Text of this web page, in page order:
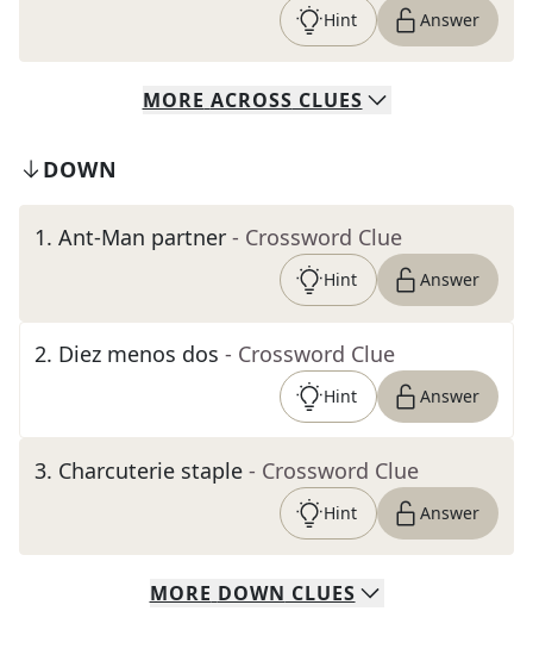
Hint Answer
MORE ACROSS CLUES
DOWN
1. Ant-Man partner - Crossword Clue
Hint Answer
2. Diez menos dos - Crossword Clue
Hint Answer
3. Charcuterie staple - Crossword Clue
Hint Answer
MORE DOWN CLUES